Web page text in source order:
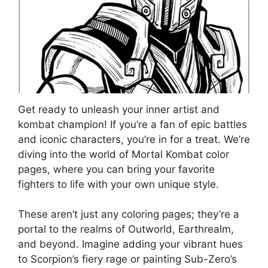
Get ready to unleash your inner artist and
kombat champion! If you’re a fan of epic battles
and iconic characters, you’re in for a treat. We’re
diving into the world of Mortal Kombat color
pages, where you can bring your favorite
fighters to life with your own unique style.
These aren’t just any coloring pages; they’re a
portal to the realms of Outworld, Earthrealm,
and beyond. Imagine adding your vibrant hues
to Scorpion’s fiery rage or painting Sub-Zero’s